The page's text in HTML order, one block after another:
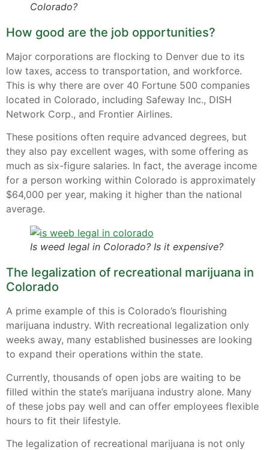
Colorado?
How good are the job opportunities?
Major corporations are flocking to Denver due to its
low taxes, access to transportation, and workforce.
This is why there are over 40 Fortune 500 companies
located in Colorado, including Safeway Inc., DISH
Network Corp., and Frontier Airlines.
These positions often require advanced degrees, but
they also pay excellent wages, with some offering as
much as six-figure salaries. In fact, the average income
for a person working within Colorado is approximately
$64,000 per year, making it higher than the national
average.
Is weed legal in Colorado? Is it expensive?
The legalization of recreational marijuana in
Colorado
A prime example of this is Colorado’s flourishing
marijuana industry. With recreational legalization only
weeks away, many established businesses are looking
to expand their operations within the state.
Currently, thousands of open jobs are waiting to be
filled within the state’s marijuana industry alone. Many
of these jobs pay well and can offer employees flexible
hours to fit their lifestyle.
The legalization of recreational marijuana is not only